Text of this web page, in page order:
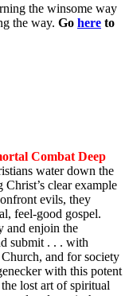
the winsome way
the way. Go here to
Combat Deep
water down the
clear example
evils, they
feel-good gospel.
and enjoin the
submit . . . with
and for society
with this potent
lost art of spiritual